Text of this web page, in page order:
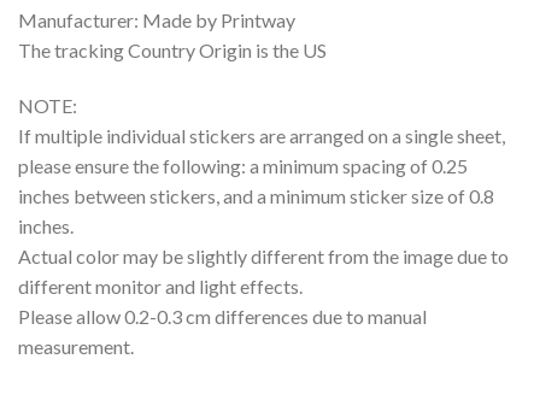
Manufacturer: Made by Printway
The tracking Country Origin is the US
NOTE:
If multiple individual stickers are arranged on a single sheet,
please ensure the following: a minimum spacing of 0.25
inches between stickers, and a minimum sticker size of 0.8
inches.
Actual color may be slightly different from the image due to
different monitor and light effects.
Please allow 0.2-0.3 cm differences due to manual
measurement.